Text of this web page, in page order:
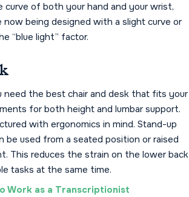
of both your hand and your wrist,
being designed with a slight curve or
“blue light” factor.
the best chair and desk that fits your
for both height and lumbar support.
with ergonomics in mind. Stand-up
be used from a seated position or raised
This reduces the strain on the lower back
tasks at the same time.
Work as a Transcriptionist